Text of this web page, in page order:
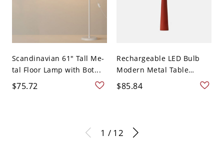
Scandinavian 61" Tall Me-
tal Floor Lamp with Bot...
$75.72
Rechargeable LED Bulb
Modern Metal Table
Lam...
$85.84
1 / 12